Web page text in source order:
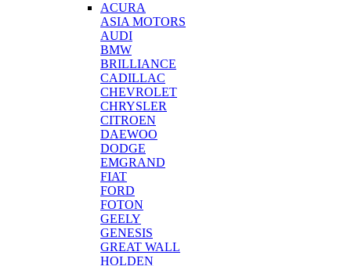
ACURA
ASIA MOTORS
AUDI
BMW
BRILLIANCE
CADILLAC
CHEVROLET
CHRYSLER
CITROEN
DAEWOO
DODGE
EMGRAND
FIAT
FORD
FOTON
GEELY
GENESIS
GREAT WALL
HOLDEN